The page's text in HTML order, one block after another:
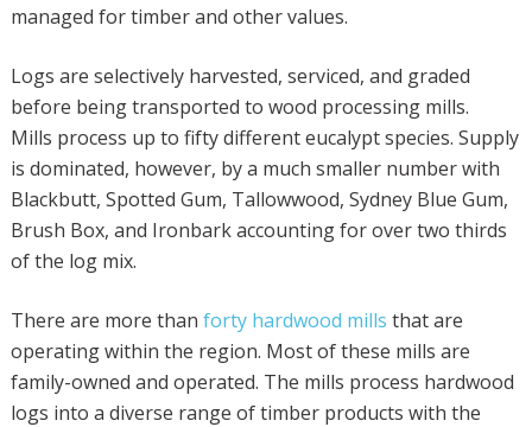
managed for timber and other values.
Logs are selectively harvested, serviced, and graded
before being transported to wood processing mills.
Mills process up to fifty different eucalypt species. Supply
is dominated, however, by a much smaller number with
Blackbutt, Spotted Gum, Tallowwood, Sydney Blue Gum,
Brush Box, and Ironbark accounting for over two thirds
of the log mix.
There are more than forty hardwood mills that are
operating within the region. Most of these mills are
family-owned and operated. The mills process hardwood
logs into a diverse range of timber products with the